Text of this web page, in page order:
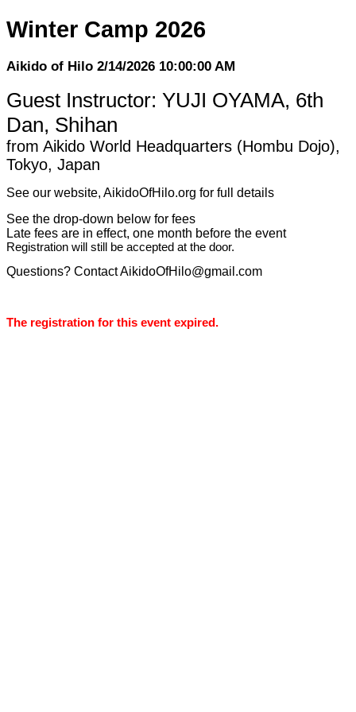
Winter Camp 2026
Aikido of Hilo 2/14/2026 10:00:00 AM
Guest Instructor: YUJI OYAMA, 6th
Dan, Shihan
from Aikido World Headquarters (Hombu Dojo),
Tokyo, Japan
See our website, AikidoOfHilo.org for full details
See the drop-down below for fees
Late fees are in effect, one month before the event
Registration will still be accepted at the door.
Questions? Contact AikidoOfHilo@gmail.com
The registration for this event expired.